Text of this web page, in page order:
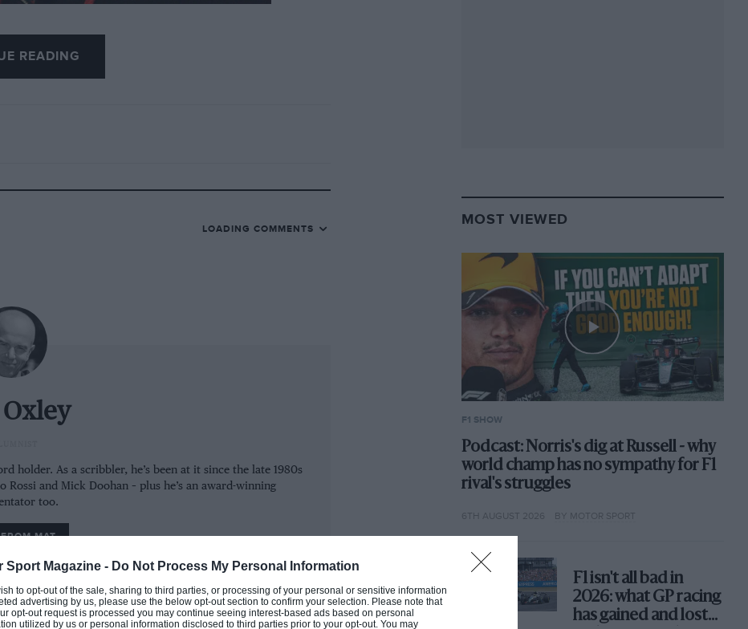
Sport Magazine - Do Not Process My Personal Information
to opt-out of the sale, sharing to third parties, or processing of your personal or sensitive information
advertising by us, please use the below opt-out section to confirm your selection. Please note that
opt-out request is processed you may continue seeing interest-based ads based on personal
utilized by us or personal information disclosed to third parties prior to your opt-out. You may
business, Márquez’s decision to move to the tax
torrent of abuse from fans, almost 50,000 of
to withdraw their backing.
which he made public during a tearful
less extent – because this is the first time the
making everyone else in MotoGP look silly in
READING
LOADING COMMENTS
holder. As a scribbler, he’s been at it since the late 1980s
and Mick Doohan – plus he’s an award-winning
too.
MAT
MOST VIEWED
F1 SHOW
Podcast: Norris's dig at Russell - why
world champ has no sympathy for F1
rival's struggles
6TH AUGUST 2026 BY MOTOR SPORT
F1 isn't all bad in
2026: what GP racing
has gained and lost